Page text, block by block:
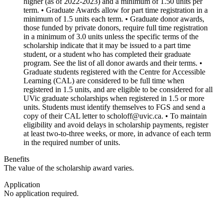
term. • Graduate Awards allow for part time registration in a
minimum of 1.5 units each term. • Graduate donor awards,
those funded by private donors, require full time registration
in a minimum of 3.0 units unless the specific terms of the
scholarship indicate that it may be issued to a part time
student, or a student who has completed their graduate
program. See the list of all donor awards and their terms. •
Graduate students registered with the Centre for Accessible
Learning (CAL) are considered to be full time when
registered in 1.5 units, and are eligible to be considered for all
UVic graduate scholarships when registered in 1.5 or more
units. Students must identify themselves to FGS and send a
copy of their CAL letter to scholoff@uvic.ca. • To maintain
eligibility and avoid delays in scholarship payments, register
at least two-to-three weeks, or more, in advance of each term
in the required number of units.
Benefits
The value of the scholarship award varies.
Application
No application required.